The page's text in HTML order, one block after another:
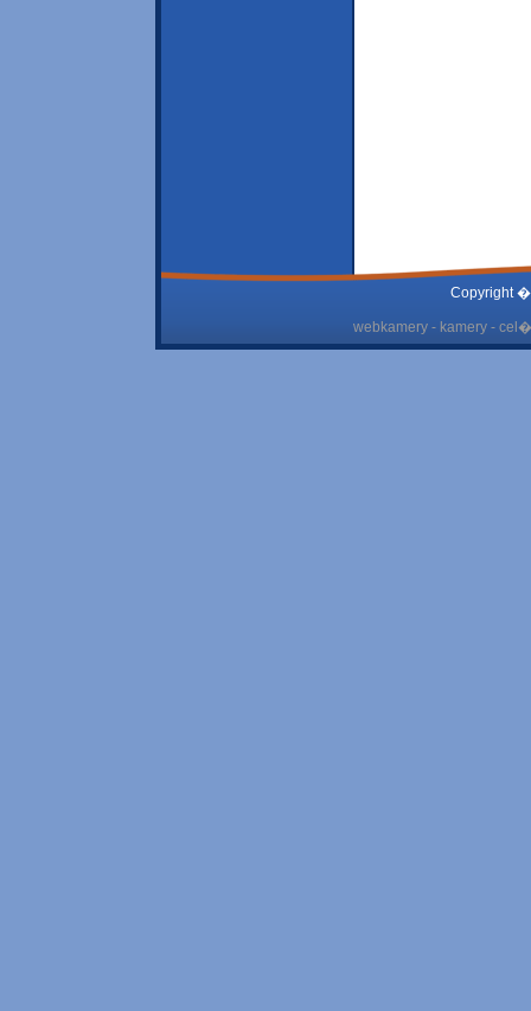
Copyright
webkamery - kamery -